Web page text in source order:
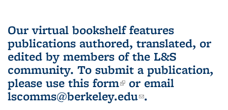
Our virtual bookshelf features
publications authored, translated, or
edited by members of the L&S
community. To submit a publication,
please use this form(link is external)
or email
lscomms@berkeley.edu(link sends e-
.